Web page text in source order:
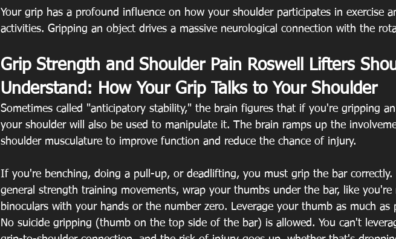
Your grip has a profound influence on how your shoulder participates in exercise
activities. Gripping an object drives a massive neurological connection with the
Grip Strength and Shoulder Pain Roswell Lifters
Understand: How Your Grip Talks to Your Shoulder
Sometimes called "anticipatory stability," the brain figures that if you're gripping
your shoulder will also be used to manipulate it. The brain ramps up the
shoulder musculature to improve function and reduce the chance of injury.
If you're benching, doing a pull-up, or deadlifting, you must grip the bar correctly.
general strength training movements, wrap your thumbs under the bar, like you're
binoculars with your hands or the number zero. Leverage your thumb as much as
No suicide gripping (thumb on the top side of the bar) is allowed. You can't